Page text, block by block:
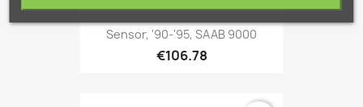
Sensor, '90-'95, SAAB 9000
€106.78